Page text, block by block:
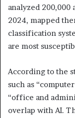
analyzed
2024, mapped
classification
are most
According to the
such as
“office and
overlap with AI.